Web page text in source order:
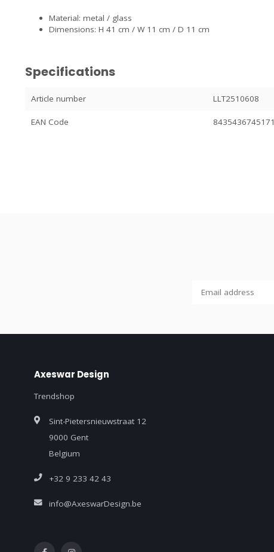
Material: metal / glass
Dimensions: H 41 cm / W 11 cm / D 11 cm
Specifications
Article number LLT2510608
EAN Code 8435436745171
Axeswar Design
Trendshop
Sint-Pietersnieuwstraat 12
9000 Gent
Belgium
+32 9 233 42 43
info@AxeswarDesign.be